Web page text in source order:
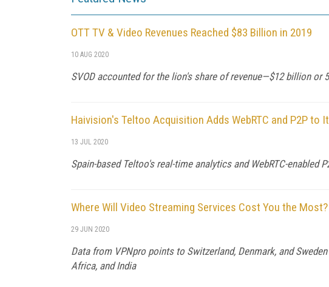
OTT TV & Video Revenues Reached $83 Billion in 2019
10 AUG 2020
SVOD accounted for the lion's share of revenue—$12 billion or
Haivision's Teltoo Acquisition Adds WebRTC and P2P to
13 JUL 2020
Spain-based Teltoo's real-time analytics and WebRTC-
Where Will Video Streaming Services Cost You the Most?
29 JUN 2020
Data from VPNpro points to Switzerland, Denmark, and
Africa, and India